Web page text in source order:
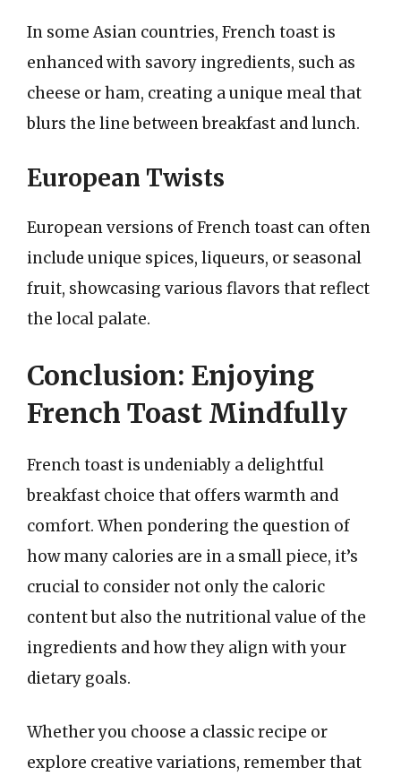
In some Asian countries, French toast is
enhanced with savory ingredients, such as
cheese or ham, creating a unique meal that
blurs the line between breakfast and lunch.
European Twists
European versions of French toast can often
include unique spices, liqueurs, or seasonal
fruit, showcasing various flavors that reflect
the local palate.
Conclusion: Enjoying
French Toast Mindfully
French toast is undeniably a delightful
breakfast choice that offers warmth and
comfort. When pondering the question of
how many calories are in a small piece, it’s
crucial to consider not only the caloric
content but also the nutritional value of the
ingredients and how they align with your
dietary goals.
Whether you choose a classic recipe or
explore creative variations, remember that